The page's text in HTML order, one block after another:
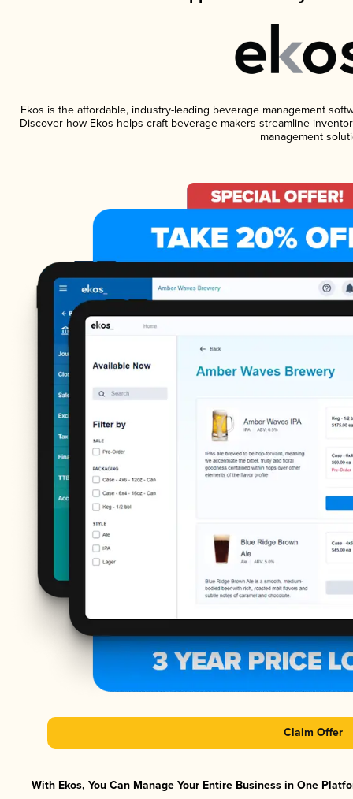
Ekos is the affordable, industry-leading beverage management
Discover how Ekos helps craft beverage makers streamline
management
Claim Offer
With Ekos, You Can Manage Your Entire Business in One